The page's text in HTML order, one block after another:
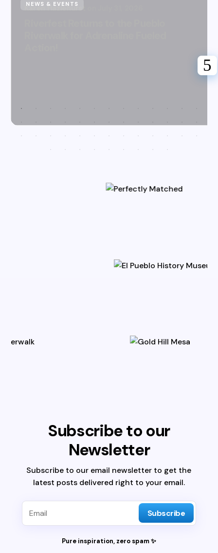
Karen Hazlehurst
NEWS & EVENTS
Subscribe to our
Newsletter
Subscribe to our email newsletter to get the
latest posts delivered right to your email.
Subscribe
Pure inspiration, zero spam ✨